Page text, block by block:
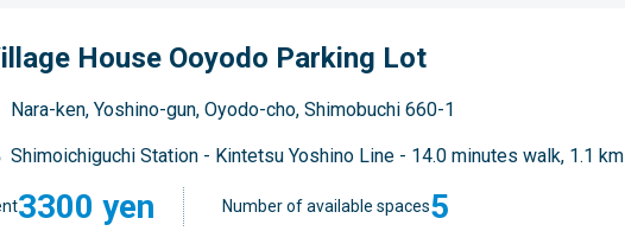
House Ooyodo Parking Lot
Nara-ken, Yoshino-gun, Oyodo-cho, Shimobuchi 660-1
Shimoichiguchi Station - Kintetsu Yoshino Line - 14.0 minutes walk, 1.1 km
3300 yen Number of available spaces5